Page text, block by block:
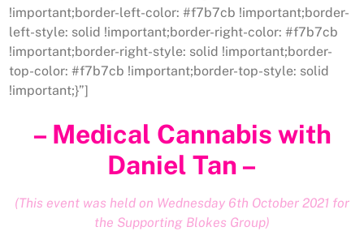
!important;border-left-color: #f7b7cb !important;border-
left-style: solid !important;border-right-color: #f7b7cb
!important;border-right-style: solid !important;border-
top-color: #f7b7cb !important;border-top-style: solid
!important;}”]
– Medical Cannabis with
Daniel Tan –
(This event was held on Wednesday 6th October 2021 for
the Supporting Blokes Group)